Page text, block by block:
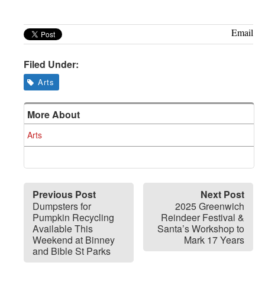
Email
Filed Under:
Arts
More About
Arts
Previous Post
Dumpsters for
Pumpkin Recycling
Available This
Weekend at Binney
and Bible St Parks
Next Post
2025 Greenwich
Reindeer Festival &
Santa’s Workshop to
Mark 17 Years